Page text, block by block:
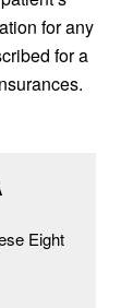
for any
for a
Eight